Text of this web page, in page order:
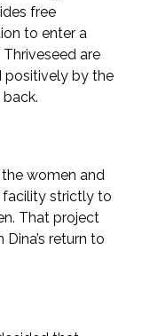
free
to enter a
are
positively by the
women and
facility strictly to
That project
return to